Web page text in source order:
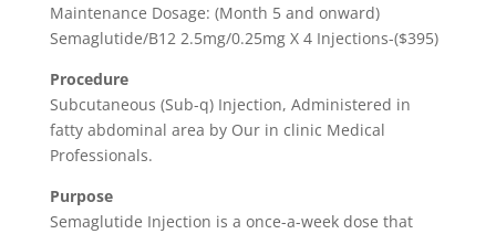
Maintenance Dosage: (Month 5 and onward)
Semaglutide/B12 2.5mg/0.25mg X 4 Injections-($395)
Procedure
Subcutaneous (Sub-q) Injection, Administered in
fatty abdominal area by Our in clinic Medical
Professionals.
Purpose
Semaglutide Injection is a once-a-week dose that